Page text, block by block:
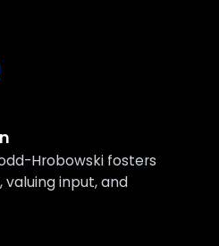
Hrobowski fosters
input, and